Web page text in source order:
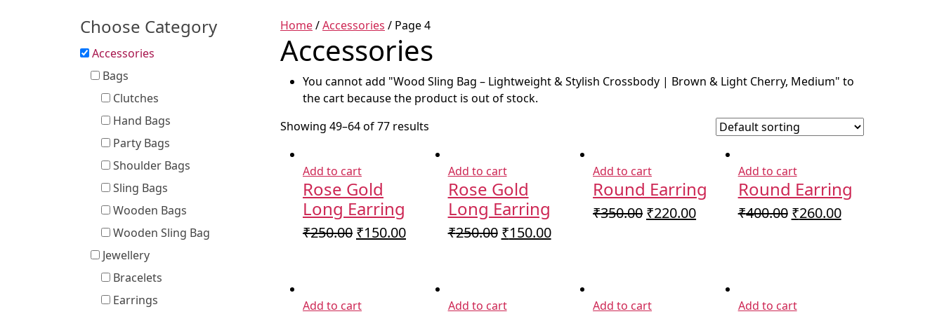
Choose Category
Accessories
Bags
Clutches
Hand Bags
Party Bags
Shoulder Bags
Sling Bags
Wooden Bags
Wooden Sling Bag
Jewellery
Bracelets
Earrings
Home/Accessories / Page 4
Accessories
You cannot add "Wood Sling Bag – Lightweight & Stylish Crossbody | Brown & Light Cherry, Medium" to
the cart because the product is out of stock.
Showing 49–64 of 77 results
Add to cart
Rose Gold
Long Earring
₹250.00 Original
₹150.00Current
Add to cart
Rose Gold
Long Earring
₹250.00 Original
₹150.00Current
Add to cart
Round Earring
₹350.00 Original
₹220.00Current
Add to cart
Round Earring
₹400.00 Original
₹260.00Current
Add to cart Add to cart Add to cart Add to cart